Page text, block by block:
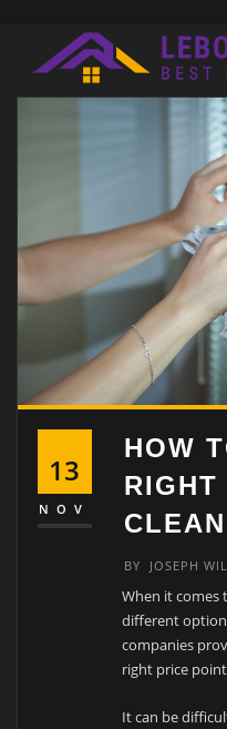
content
13
NOV
HOW
RIGHT
BY JOSEPH
When it comes
different
companies
right price
It can be